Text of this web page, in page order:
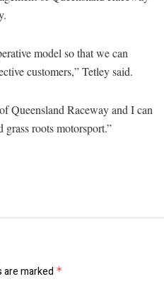
model so that we can
customers,” Tetley said.
Queensland Raceway and I can
roots motorsport.”
are marked *